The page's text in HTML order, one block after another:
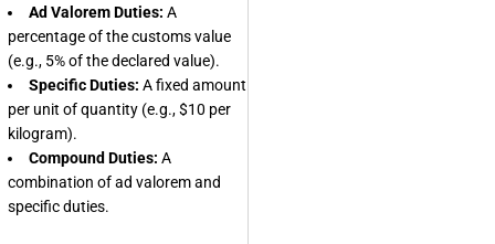
Ad Valorem Duties: A
percentage of the customs value
(e.g., 5% of the declared value).
Specific Duties: A fixed amount
per unit of quantity (e.g., $10 per
kilogram).
Compound Duties: A
combination of ad valorem and
specific duties.